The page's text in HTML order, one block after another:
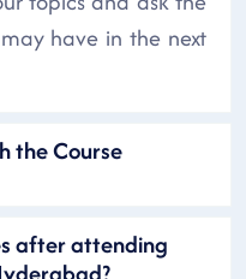
have in the next
the Course
after attending